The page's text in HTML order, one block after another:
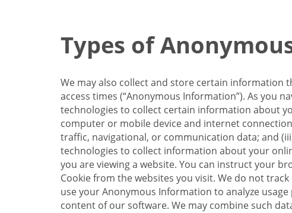
Types of
We may also collect and store certain information
access times (“Anonymous Information”). As you
technologies to collect certain information about
computer or mobile device and internet
traffic, navigational, or communication data; and
technologies to collect information about your
you are viewing a website. You can instruct your
Cookie from the websites you visit. We do not
use your Anonymous Information to analyze
content of our software. We may combine such